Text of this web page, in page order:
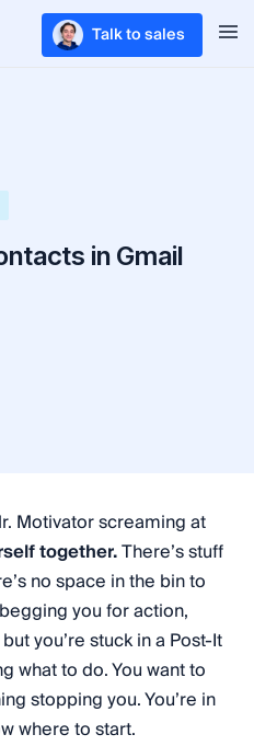
Talk to sales
in Gmail
Motivator screaming at
together.There’s stuff
no space in the bin to
you for action,
you’re stuck in a Post-It
what to do. You want to
stopping you. You’re in
where to start.